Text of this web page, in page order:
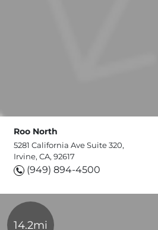
Roo North
5281 California Ave Suite 320,
Irvine, CA, 92617
(949) 894-4500
14.2mi